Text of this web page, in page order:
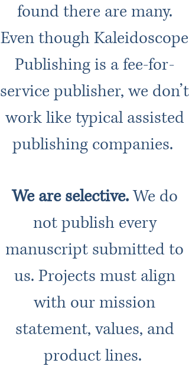
found there are many.
Even though Kaleidoscope
Publishing is a fee-for-
service publisher, we don’t
work like typical assisted
publishing companies.
We are selective.We do
not publish every
manuscript submitted to
us. Projects must align
with our mission
statement, values, and
product lines.